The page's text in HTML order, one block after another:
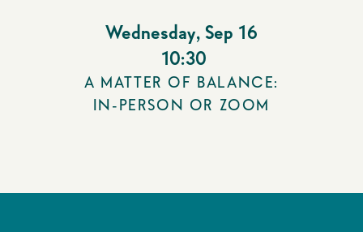
Wednesday, Sep 16
10:30
A MATTER OF BALANCE:
IN-PERSON OR ZOOM